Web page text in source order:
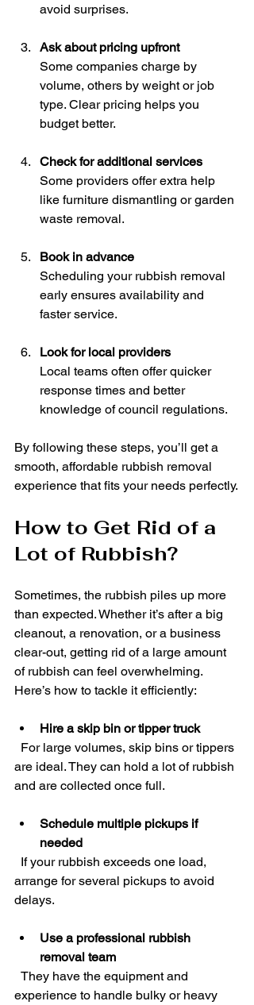
avoid surprises.
Ask about pricing upfront
Some companies charge by
volume, others by weight or job
type. Clear pricing helps you
budget better.
Check for additional services
Some providers offer extra help
like furniture dismantling or garden
waste removal.
Book in advance
Scheduling your rubbish removal
early ensures availability and
faster service.
Look for local providers
Local teams often offer quicker
response times and better
knowledge of council regulations.
By following these steps, you’ll get a
smooth, affordable rubbish removal
experience that fits your needs perfectly.
How to Get Rid of a
Lot of Rubbish?
Sometimes, the rubbish piles up more
than expected. Whether it’s after a big
cleanout, a renovation, or a business
clear-out, getting rid of a large amount
of rubbish can feel overwhelming.
Here’s how to tackle it efficiently:
Hire a skip bin or tipper truck
are ideal. They can hold a lot of rubbish
and are collected once full.
Schedule multiple pickups if
needed
arrange for several pickups to avoid
delays.
Use a professional rubbish
removal team
experience to handle bulky or heavy